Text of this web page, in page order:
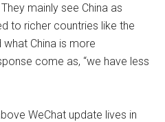
mainly see China as
to richer countries like the
China is more
come as, “we have less
WeChat update lives in